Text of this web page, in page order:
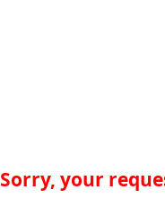
Sorry, your